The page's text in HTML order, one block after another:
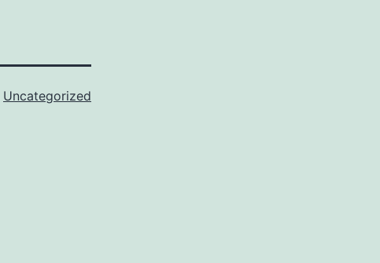
Uncategorized